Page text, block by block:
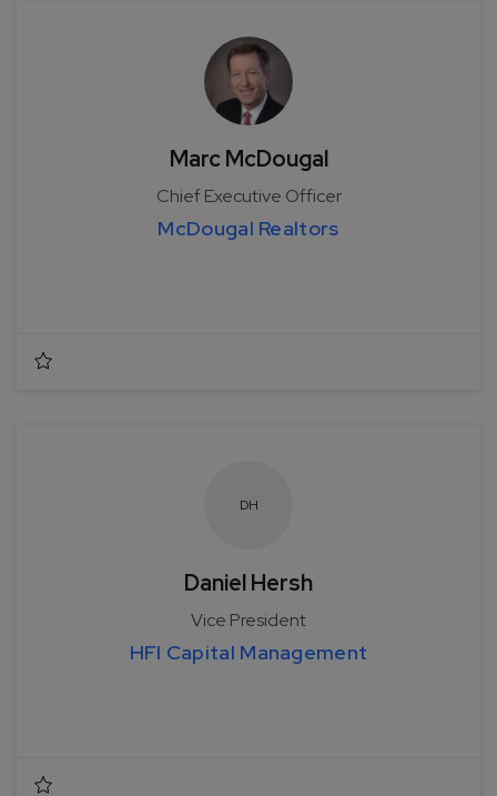
Marc McDougal
Chief Executive Officer
McDougal Realtors
DH
Daniel Hersh
Vice President
HFI Capital Management